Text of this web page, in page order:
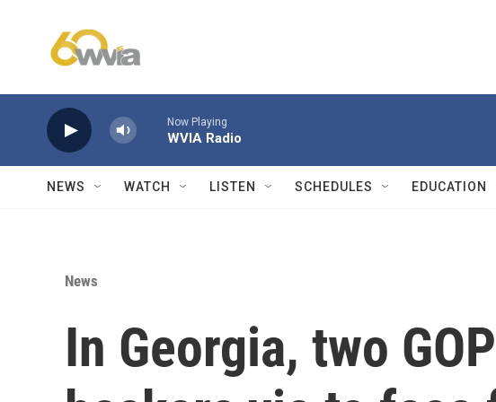
Now Playing
WVIA Radio
NEWS WATCH LISTEN SCHEDULES EDUCATION
News
In Georgia, two